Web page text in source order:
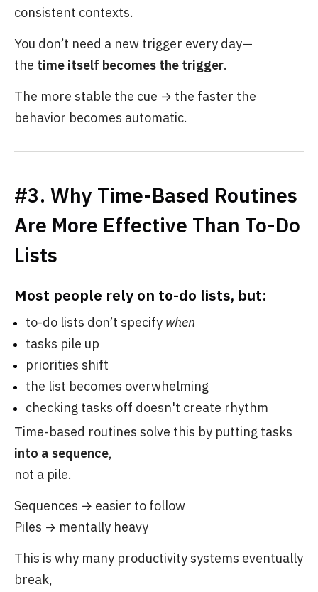
consistent contexts.
You don’t need a new trigger every day—
the time itself becomes the trigger.
The more stable the cue → the faster the
behavior becomes automatic.
#3. Why Time-Based Routines
Are More Effective Than To-Do
Lists
Most people rely on to-do lists, but:
to-do lists don’t specify when
tasks pile up
priorities shift
the list becomes overwhelming
checking tasks off doesn't create rhythm
Time-based routines solve this by putting tasks
into a sequence,
not a pile.
Sequences → easier to follow
Piles → mentally heavy
This is why many productivity systems eventually
break,